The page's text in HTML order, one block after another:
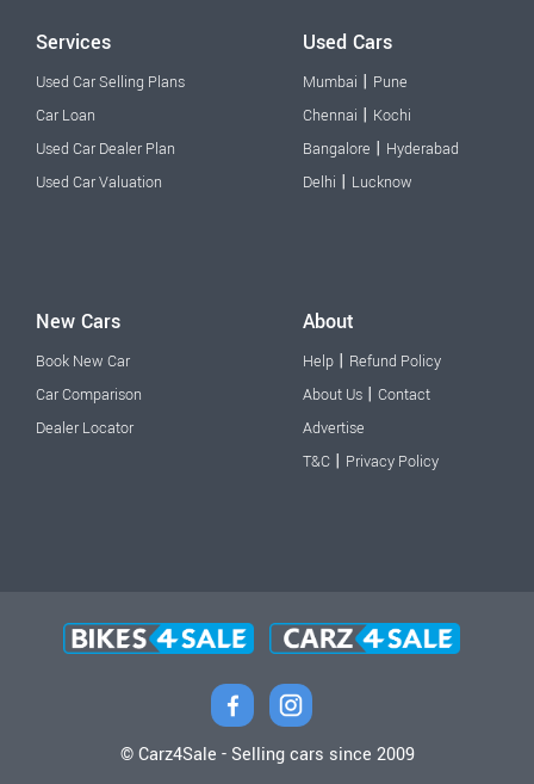
Services
Used Car Selling Plans
Car Loan
Used Car Dealer Plan
Used Car Valuation
Used Cars
Mumbai | Pune
Chennai | Kochi
Bangalore | Hyderabad
Delhi | Lucknow
New Cars
Book New Car
Car Comparison
Dealer Locator
About
Help | Refund Policy
About Us | Contact
Advertise
T&C | Privacy Policy
© Carz4Sale - Selling cars since 2009